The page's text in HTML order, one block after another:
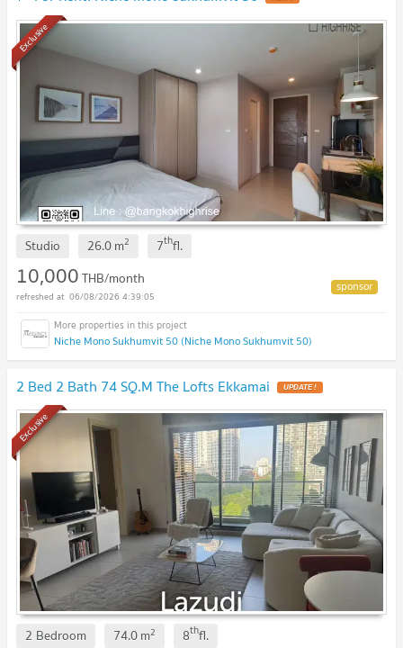
Exclusive
Studio 26.0m2 7thfl.
10,000THB/month
06/08/2026 4:39:05
Niche Mono Sukhumvit 50 (Niche Mono Sukhumvit 50)
2 Bed 2 Bath 74 SQ.M The Lofts Ekkamai UPDATE !
Exclusive
2 Bedroom 74.0m2 8thfl.